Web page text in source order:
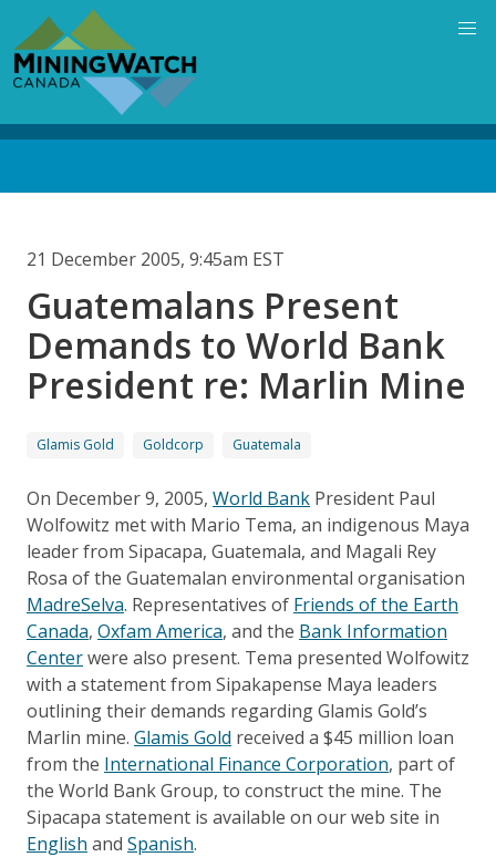
main
content
21 December 2005, 9:45am EST
Guatemalans Present
Demands to World Bank
President re: Marlin Mine
Glamis Gold Goldcorp Guatemala
On December 9, 2005, World Bank President Paul
Wolfowitz met with Mario Tema, an indigenous Maya
leader from Sipacapa, Guatemala, and Magali Rey
Rosa of the Guatemalan environmental organisation
MadreSelva. Representatives of Friends of the Earth
Canada, Oxfam America, and the Bank Information
Centerwere also present. Tema presented Wolfowitz
with a statement from Sipakapense Maya leaders
outlining their demands regarding Glamis Gold’s
Marlin mine. Glamis Gold received a $45 million loan
from the International Finance Corporation, part of
the World Bank Group, to construct the mine. The
Sipacapa statement is available on our web site in
English and Spanish.